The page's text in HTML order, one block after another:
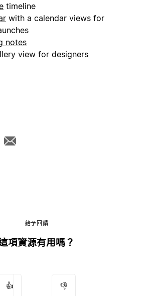
timeline
with a calendar views for
notes
view for designers
給予回饋
項資源有用嗎？
👍 👎